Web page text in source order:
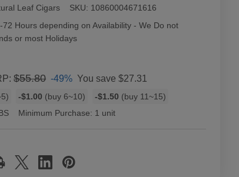
Leaf Cigars SKU: 10860004671616
72 Hours depending on Availability - We Do not
or most Holidays
$55.80 -49% You save $27.31
-$1.00 (buy 6~10) -$1.50 (buy 11~15)
Minimum Purchase: 1 unit